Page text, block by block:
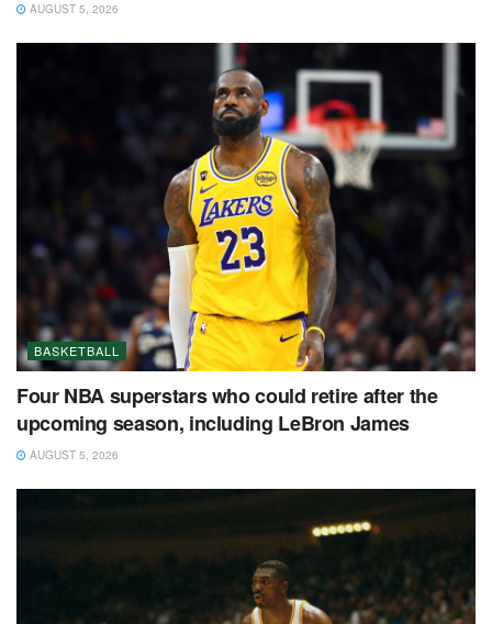
AUGUST 5, 2026
BASKETBALL
Four NBA superstars who could retire after the
upcoming season, including LeBron James
AUGUST 5, 2026